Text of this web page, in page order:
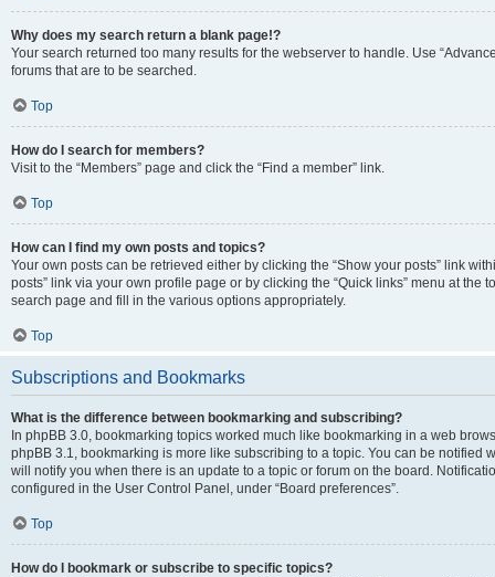
Why does my search return a blank page!?
Your search returned too many results for the webserver to handle. Use
forums that are to be searched.
Top
How do I search for members?
Visit to the “Members” page and click the “Find a member” link.
Top
How can I find my own posts and topics?
Your own posts can be retrieved either by clicking the “Show your posts” link
posts” link via your own profile page or by clicking the “Quick links” menu at the
search page and fill in the various options appropriately.
Top
Subscriptions and Bookmarks
What is the difference between bookmarking and subscribing?
In phpBB 3.0, bookmarking topics worked much like bookmarking in a web
phpBB 3.1, bookmarking is more like subscribing to a topic. You can be notified
will notify you when there is an update to a topic or forum on the board.
configured in the User Control Panel, under “Board preferences”.
Top
How do I bookmark or subscribe to specific topics?